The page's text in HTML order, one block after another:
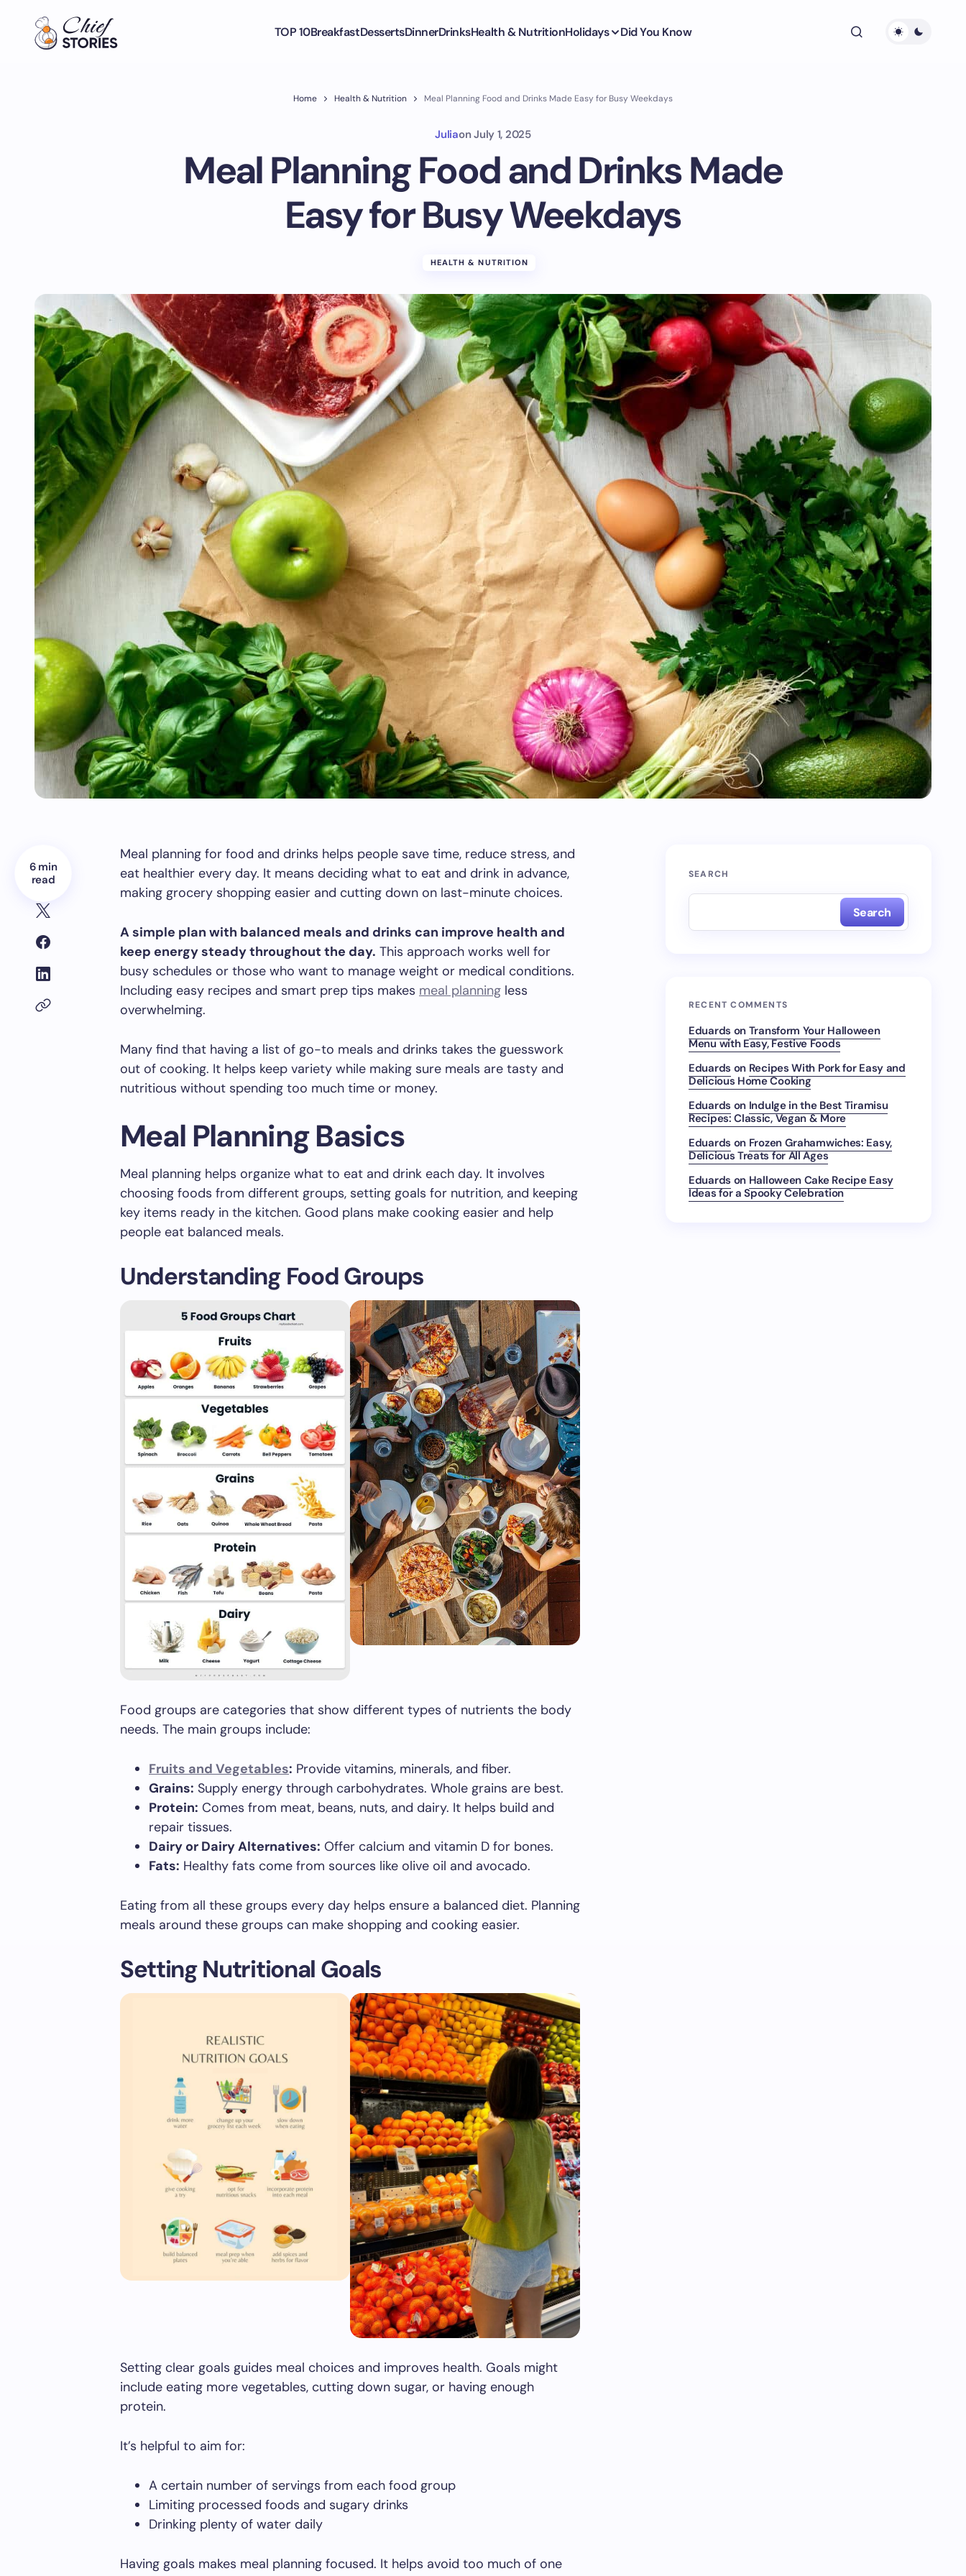
TOP 10BreakfastDessertsDinnerDrinksHealth & NutritionHolidays Did You Know
Home Health & Nutrition Meal Planning Food and Drinks Made Easy for Busy Weekdays
Juliaon July 1, 2025
Meal Planning Food and Drinks Made
Easy for Busy Weekdays
HEALTH & NUTRITION
6 min
read
Meal planning for food and drinks helps people save time, reduce stress, and
eat healthier every day. It means deciding what to eat and drink in advance,
making grocery shopping easier and cutting down on last-minute choices.
A simple plan with balanced meals and drinks can improve health and
keep energy steady throughout the day. This approach works well for
busy schedules or those who want to manage weight or medical conditions.
Including easy recipes and smart prep tips makes meal planning less
overwhelming.
Many find that having a list of go-to meals and drinks takes the guesswork
out of cooking. It helps keep variety while making sure meals are tasty and
nutritious without spending too much time or money.
Meal Planning Basics
Meal planning helps organize what to eat and drink each day. It involves
choosing foods from different groups, setting goals for nutrition, and keeping
key items ready in the kitchen. Good plans make cooking easier and help
people eat balanced meals.
Understanding Food Groups
Food groups are categories that show different types of nutrients the body
needs. The main groups include:
Fruits and Vegetables: Provide vitamins, minerals, and fiber.
Grains: Supply energy through carbohydrates. Whole grains are best.
Protein: Comes from meat, beans, nuts, and dairy. It helps build and
repair tissues.
Dairy or Dairy Alternatives: Offer calcium and vitamin D for bones.
Fats: Healthy fats come from sources like olive oil and avocado.
Eating from all these groups every day helps ensure a balanced diet. Planning
meals around these groups can make shopping and cooking easier.
Setting Nutritional Goals
Setting clear goals guides meal choices and improves health. Goals might
include eating more vegetables, cutting down sugar, or having enough
protein.
It’s helpful to aim for:
A certain number of servings from each food group
Limiting processed foods and sugary drinks
Drinking plenty of water daily
Having goals makes meal planning focused. It helps avoid too much of one
SEARCH
Search
RECENT COMMENTS
Eduards on Transform Your Halloween
Menu with Easy, Festive Foods
Eduards on Recipes With Pork for Easy and
Delicious Home Cooking
Eduards on Indulge in the Best Tiramisu
Recipes: Classic, Vegan & More
Eduards on Frozen Grahamwiches: Easy,
Delicious Treats for All Ages
Eduards on Halloween Cake Recipe Easy
Ideas for a Spooky Celebration